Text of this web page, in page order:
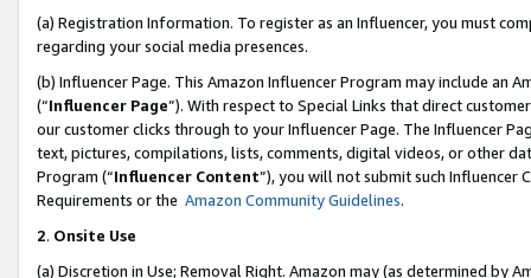
(a) Registration Information. To register as an Influencer, you must
regarding your social media presences.
(b) Influencer Page. This Amazon Influencer Program may include an
(“Influencer Page”). With respect to Special Links that direct
our customer clicks through to your Influencer Page. The Influencer
text, pictures, compilations, lists, comments, digital videos, or other
Program (“Influencer Content”), you will not submit such
Requirements or the Amazon Community Guidelines.
2. Onsite Use
(a) Discretion in Use; Removal Right. Amazon may (as determined by